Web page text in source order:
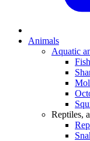
Animals
Aquatic
Fish
Reptiles,